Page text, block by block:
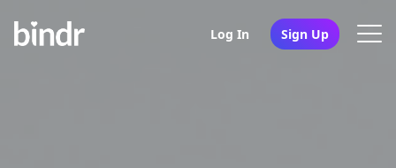
Log In Sign Up